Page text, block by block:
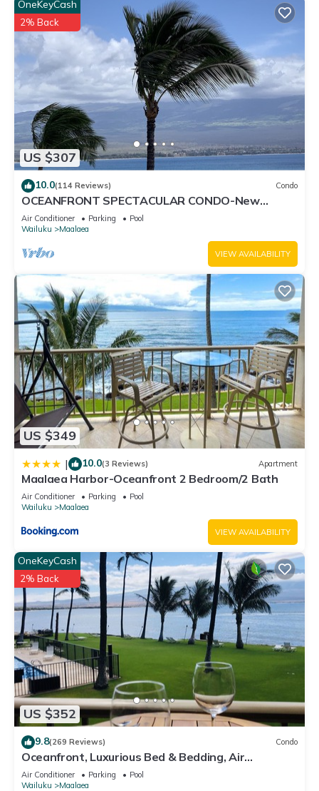
US $307
OneKeyCash
2% Back
10.0(114 Reviews) Condo
OCEANFRONT SPECTACULAR CONDO-New
Furnishings & Appliances - 60ft From the Water!
Air Conditioner Parking
Pool
Wailuku
Maalaea
VIEW AVAILABILITY
US $349
| 10.0(3 Reviews) Apartment
Maalaea Harbor-Oceanfront 2 Bedroom/2 Bath
Air Conditioner Parking
Pool
Wailuku
Maalaea
VIEW AVAILABILITY
US $352
OneKeyCash
2% Back
9.8(269 Reviews) Condo
Oceanfront, Luxurious Bed & Bedding, Air
Conditioned, fast WiFi!
Air Conditioner Parking
Pool
Wailuku
Maalaea